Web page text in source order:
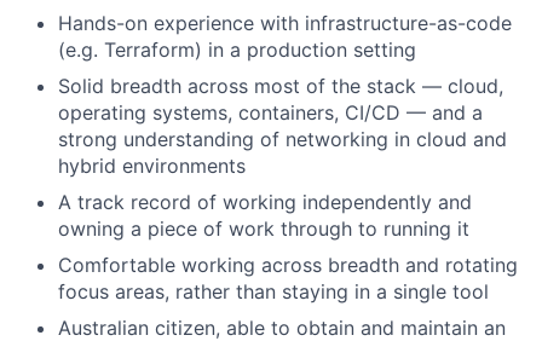
Hands-on experience with infrastructure-as-code
(e.g. Terraform) in a production setting
Solid breadth across most of the stack — cloud,
operating systems, containers, CI/CD — and a
strong understanding of networking in cloud and
hybrid environments
A track record of working independently and
owning a piece of work through to running it
Comfortable working across breadth and rotating
focus areas, rather than staying in a single tool
Australian citizen, able to obtain and maintain an